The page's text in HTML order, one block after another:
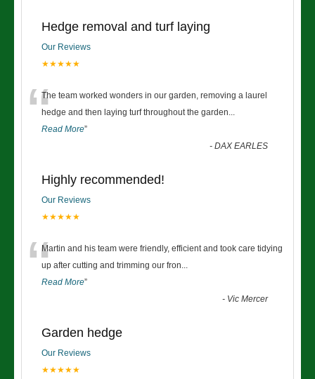
Hedge removal and turf laying
Our Reviews
★★★★★
“The team worked wonders in our garden, removing a laurel
hedge and then laying turf throughout the garden...
Read More”
-DAX EARLES
Highly recommended!
Our Reviews
★★★★★
“Martin and his team were friendly, efficient and took care tidying
up after cutting and trimming our fron...
Read More”
- Vic Mercer
Garden hedge
Our Reviews
★★★★★